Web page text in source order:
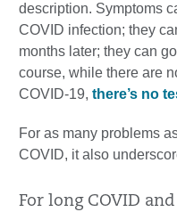
description. Symptoms
COVID infection; they
months later; they can
course, while there are
COVID-19, there’s no
For as many problems
COVID, it also
For long COVID